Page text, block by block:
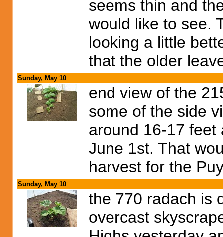
seems thin and
would like to see.
looking a little
that the older
Sunday, May 10
end view of the
some of the side
around 16-17 feet
June 1st. That
harvest for the
Sunday, May 10
the 770 radach is
overcast